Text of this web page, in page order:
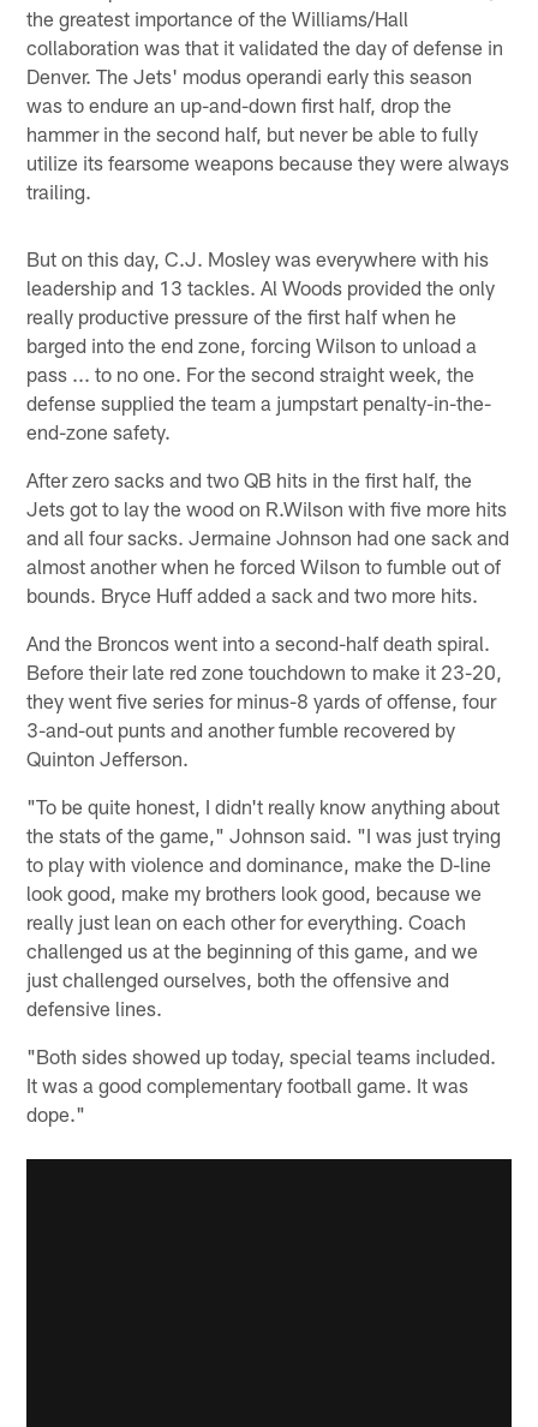
the greatest importance of the Williams/Hall
collaboration was that it validated the day of defense in
Denver. The Jets' modus operandi early this season
was to endure an up-and-down first half, drop the
hammer in the second half, but never be able to fully
utilize its fearsome weapons because they were always
trailing.
But on this day, C.J. Mosley was everywhere with his
leadership and 13 tackles. Al Woods provided the only
really productive pressure of the first half when he
barged into the end zone, forcing Wilson to unload a
pass ... to no one. For the second straight week, the
defense supplied the team a jumpstart penalty-in-the-
end-zone safety.
After zero sacks and two QB hits in the first half, the
Jets got to lay the wood on R.Wilson with five more hits
and all four sacks. Jermaine Johnson had one sack and
almost another when he forced Wilson to fumble out of
bounds. Bryce Huff added a sack and two more hits.
And the Broncos went into a second-half death spiral.
Before their late red zone touchdown to make it 23-20,
they went five series for minus-8 yards of offense, four
3-and-out punts and another fumble recovered by
Quinton Jefferson.
"To be quite honest, I didn't really know anything about
the stats of the game," Johnson said. "I was just trying
to play with violence and dominance, make the D-line
look good, make my brothers look good, because we
really just lean on each other for everything. Coach
challenged us at the beginning of this game, and we
just challenged ourselves, both the offensive and
defensive lines.
"Both sides showed up today, special teams included.
It was a good complementary football game. It was
dope."